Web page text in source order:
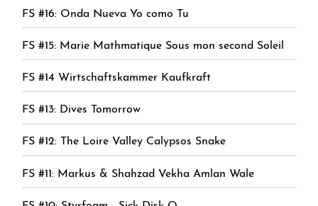
FS #16: Onda Nueva Yo como Tu
FS #15: Marie Mathmatique Sous mon second Soleil
FS #14 Wirtschaftskammer Kaufkraft
FS #13: Dives Tomorrow
FS #12: The Loire Valley Calypsos Snake
FS #11: Markus & Shahzad Vekha Amlan Wale